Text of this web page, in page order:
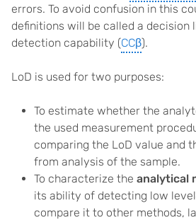
errors. To avoid confusion in this
definitions will be called a decision
detection capability (CCβ).
LoD is used for two purposes:
To estimate whether the
the used measurement
comparing the LoD value and
from analysis of the sample.
To characterize the analytical
its ability of detecting low
compare it to other methods,